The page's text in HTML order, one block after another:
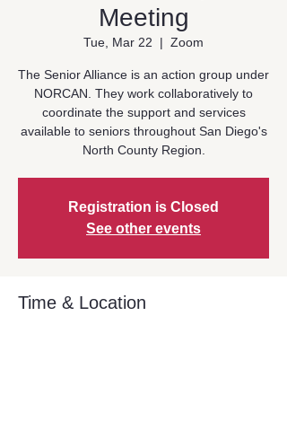
Meeting
Tue, Mar 22
  |
Zoom
The Senior Alliance is an action group under
NORCAN. They work collaboratively to
coordinate the support and services
available to seniors throughout San Diego's
North County Region.
Registration is Closed
See other events
Time & Location